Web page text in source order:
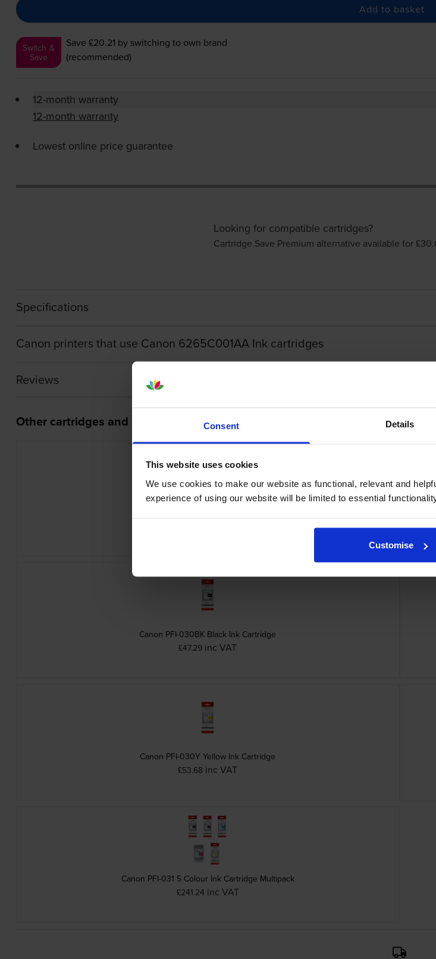
Consent Details
This website uses cookies
We use cookies to make our website as functional, relevant and
experience of using our website will be limited to essential
Customise
Add to basket
Switch &
Save
Save £20.21 by switching to own brand
(recommended)
12-month warranty
12-month warranty
Lowest online price guarantee
Looking for compatible cartridges?
Cartridge Save Premium alternative available for
Specifications
Canon printers that use Canon 6265C001AA Ink cartridges
Reviews
Other cartridges and multipacks in this range
Canon PFI-030BK Black Ink Cartridge
£47.29 inc VAT
Canon PFI-030Y Yellow Ink Cartridge
£53.68 inc VAT
Canon PFI-031 5 Colour Ink Cartridge Multipack
£241.24 inc VAT